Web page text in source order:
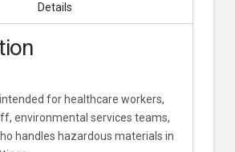
Details
for healthcare workers,
environmental services teams,
handles hazardous materials in